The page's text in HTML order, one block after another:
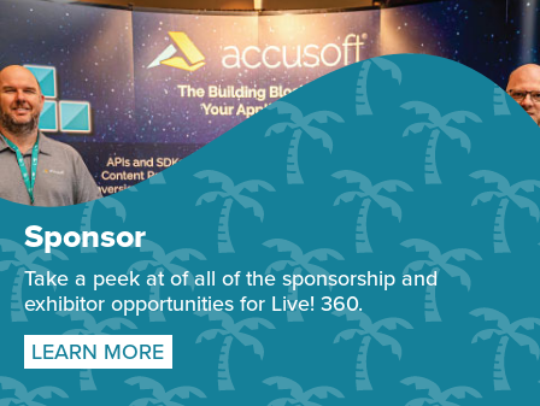
Sponsor
Take a peek at of all of the sponsorship and
exhibitor opportunities for Live! 360.
LEARN MORE